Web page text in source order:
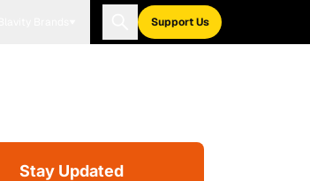
Support Us
Stay Updated